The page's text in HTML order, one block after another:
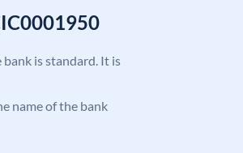
bank is standard. It is
name of the bank